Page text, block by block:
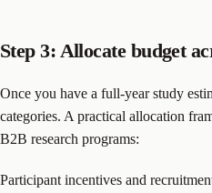
Step 3: Allocate budget
Once you have a full-year study
categories. A practical allocation
B2B research programs:
Participant incentives and